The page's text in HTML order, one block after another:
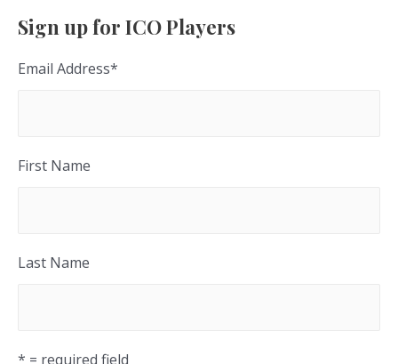
Sign up for ICO Players
Email Address*
First Name
Last Name
* = required field